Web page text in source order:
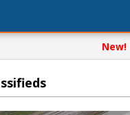
New!